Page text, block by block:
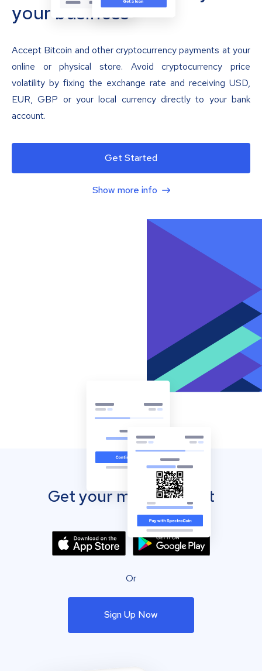
your business
Accept Bitcoin and other cryptocurrency payments at your
online or physical store. Avoid cryptocurrency price
volatility by fixing the exchange rate and receiving USD,
EUR, GBP or your local currency directly to your bank
account.
Get Started
Show more info
Get your mobile wallet
Or
Sign Up Now